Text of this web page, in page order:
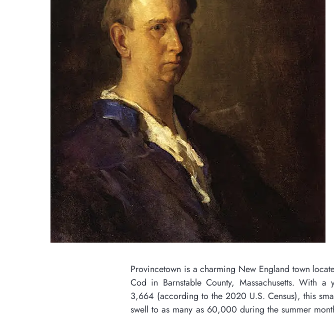
Provincetown is a charming New England town located at the very tip of Cape
Cod in Barnstable County, Massachusetts. With a year-round population of
3,664 (according to the 2020 U.S. Census), this small coastal resort town can
swell to as many as 60,000 during the summer months. Its lively and steadfast